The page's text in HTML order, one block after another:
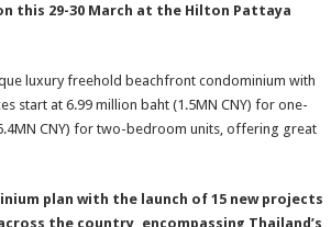
this 29-30 March at the Hilton Pattaya
luxury freehold beachfront condominium with
start at 6.99 million baht (1.5MN CNY) for one-
CNY) for two-bedroom units, offering great
plan with the launch of 15 new projects
the country, encompassing Thailand’s